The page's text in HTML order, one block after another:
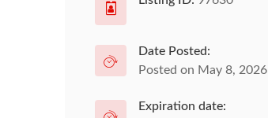
Date Posted:
Posted on May 8, 2026
Expiration date: